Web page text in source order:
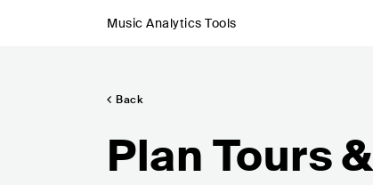
Music Analytics Tools
Back
Plan Tours